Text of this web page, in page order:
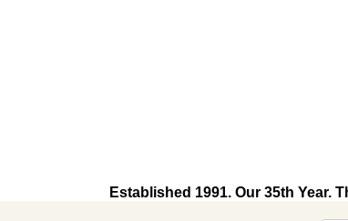
Established 1991. Our 35th Year.